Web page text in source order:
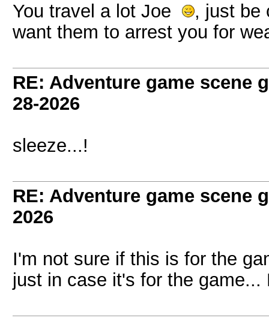
You travel a lot Joe
, just be
want them to arrest you for
RE: Adventure game scene
28-2026
sleeze...!
RE: Adventure game scene
2026
I'm not sure if this is for the
just in case it's for the game...